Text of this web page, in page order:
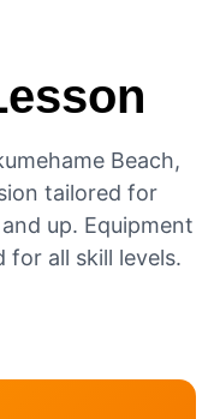
Beach,
tailored for
up. Equipment
for all skill levels.